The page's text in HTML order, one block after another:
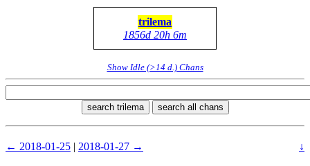
trilema
1856d 20h 6m
Show Idle (>14 d.) Chans
search trilema search all chans
← 2018-01-25 | 2018-01-27 → ↓